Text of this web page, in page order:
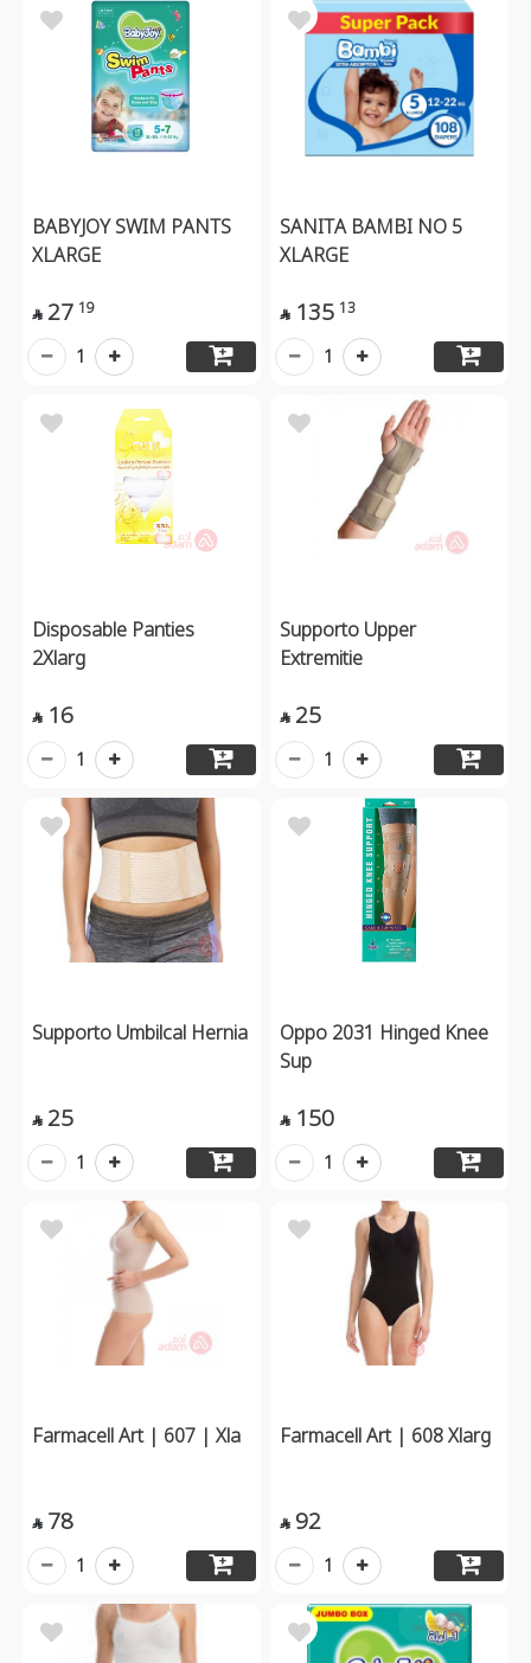
BABYJOY SWIM PANTS
XLARGE
 27 19
1
SANITA BAMBI NO 5
XLARGE
 135 13
1
Disposable Panties
2Xlarg
 16
1
Supporto Upper
Extremitie
 25
1
Supporto Umbilcal Hernia
 25
1
Oppo 2031 Hinged Knee
Sup
 150
1
Farmacell Art | 607 | Xla
 78
1
Farmacell Art | 608 Xlarg
 92
1